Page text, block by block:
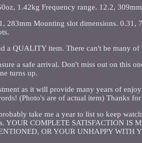
1.42kg Frequency range. 12.2,
283mm Mounting slot dimensions. 0.31,
a QUALITY item. There can't be many of
a safe arrival. Don't miss out on this
turns up.
as it will provide many years of
(Photo's are of actual item) Thanks
take me a year to list so keep
YOUR COMPLETE SATISFACTION IS
OR YOUR UNHAPPY WITH